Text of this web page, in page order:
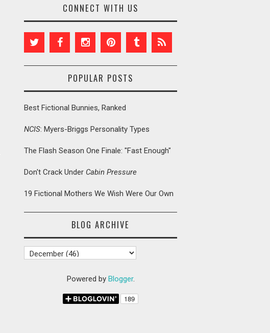
CONNECT WITH US
POPULAR POSTS
Best Fictional Bunnies, Ranked
NCIS: Myers-Briggs Personality Types
The Flash Season One Finale: "Fast Enough"
Don't Crack Under Cabin Pressure
19 Fictional Mothers We Wish Were Our Own
BLOG ARCHIVE
Powered by Blogger.